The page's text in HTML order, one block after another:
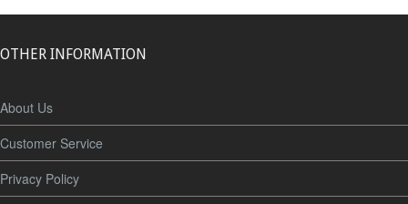
OTHER INFORMATION
About Us
Customer Service
Privacy Policy